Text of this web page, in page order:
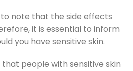
note that the side effects
it is essential to inform
you have sensitive skin.
people with sensitive skin